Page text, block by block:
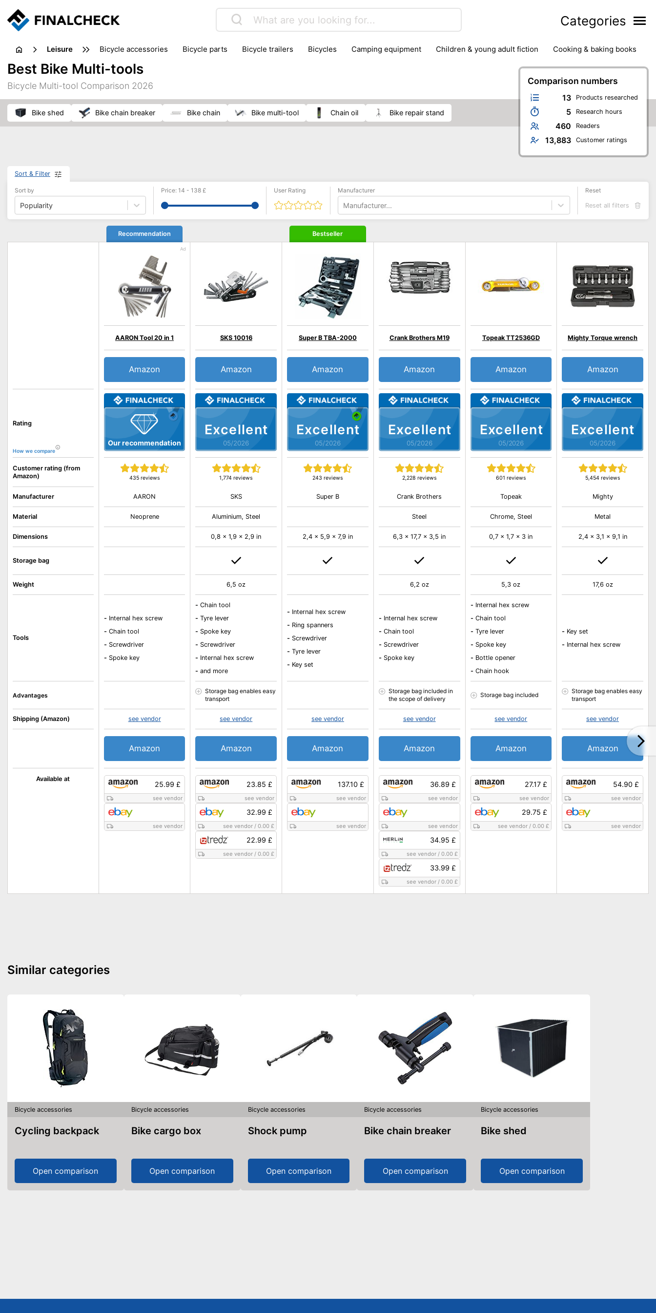
Categories
leisure bicycle accessories bicycle parts bicycle trailers bicycles camping equipment children & young adult fiction
cooking & baking books
electric bikes
outdoor games
painting & crafts
picnic
pub games reference & educational books stationary & office supplies
tents
Comparison numbers
13 Products researched
5 Research hours
460 Readers
13,883 Customer ratings
Best Bike Multi-tools
Bicycle Multi-tool Comparison 2026
bike shed bike chain breaker bike chain bike multi-tool chain oil bike repair stand
Sort & Filter
Sort by
Popularity
Price: 14 - 138 £ User Rating Manufacturer
Manufacturer...
Reset
Reset all filters
Rating
How we compare
Customer rating (from
Amazon)
Available at
Manufacturer
Material
Dimensions
Storage bag
Weight
Tools
Advantages
Shipping (Amazon)
Recommendation
Our recommendation
AARON Tool 20 in 1
435 reviews
Amazon
25.99 £
see vendor
see vendor
AARON
Neoprene
- Internal hex screw
- Chain tool
- Screwdriver
- Spoke key
see vendor
Amazon
Excellent
05/2026
SKS 10016
1,774 reviews
Amazon
23.85 £
see vendor
32.99 £
see vendor /0.00 £
22.99 £
see vendor /0.00 £
SKS
Aluminium, Steel
0,8 x 1,9 x 2,9 in
6,5 oz
- Chain tool
- Tyre lever
- Spoke key
- Screwdriver
- Internal hex screw
- and more
Storage bag enables easy
transport
see vendor
Amazon
Bestseller
Excellent
05/2026
Super B TBA-2000
243 reviews
Amazon
137.10 £
see vendor
see vendor
Super B
2,4 x 5,9 x 7,9 in
- Internal hex screw
- Ring spanners
- Screwdriver
- Tyre lever
- Key set
see vendor
Amazon
Excellent
05/2026
Crank Brothers M19
2,228 reviews
Amazon
36.89 £
see vendor
see vendor
34.95 £
see vendor/ 0.00 £
33.99 £
see vendor/ 0.00 £
Crank Brothers
Steel
6,3 x 17,7 x 3,5 in
6,2 oz
- Internal hex screw
- Chain tool
- Screwdriver
- Spoke key
Storage bag included in
the scope of delivery
see vendor
Amazon
Excellent
05/2026
Topeak TT2536GD
601 reviews
Amazon
27.17 £
see vendor
29.75 £
see vendor /0.00 £
Topeak
Chrome, Steel
0,7 x 1,7 x 3 in
5,3 oz
- Internal hex screw
- Chain tool
- Tyre lever
- Spoke key
- Bottle opener
- Chain hook
Storage bag included
see vendor
Amazon
Excellent
05/2026
Mighty Torque wrench
5,454 reviews
Amazon
54.90 £
see vendor
see vendor
Mighty
Metal
2,4 x 3,1 x 9,1 in
17,6 oz
- Key set
- Internal hex screw
Storage bag enables easy
transport
see vendor
Amazon
Similar categories
Bicycle accessories
Cycling backpack
Open comparison
Bicycle accessories
Bike cargo box
Open comparison
Bicycle accessories
Shock pump
Open comparison
Bicycle accessories
Bike chain breaker
Open comparison
Bicycle accessories
Bike shed
Open comparison